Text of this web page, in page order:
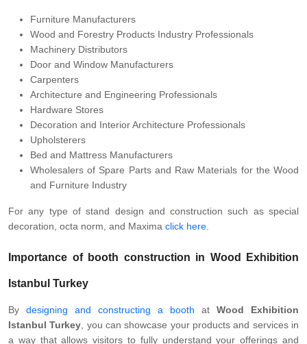
Furniture Manufacturers
Wood and Forestry Products Industry Professionals
Machinery Distributors
Door and Window Manufacturers
Carpenters
Architecture and Engineering Professionals
Hardware Stores
Decoration and Interior Architecture Professionals
Upholsterers
Bed and Mattress Manufacturers
Wholesalers of Spare Parts and Raw Materials for the Wood
and Furniture Industry
For any type of stand design and construction such as special
decoration, octa norm, and Maxima click here
Importance of booth construction in Wood Exhibition
Istanbul Turkey
By designing and constructing a booth at Wood Exhibition
Istanbul Turkey , you can showcase your products and services in
a way that allows visitors to fully understand your offerings and